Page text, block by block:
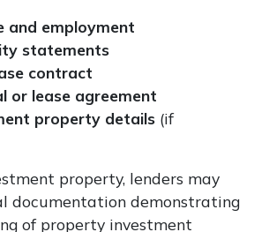
and employment
statements
contract
or lease agreement
property details (if
property, lenders may
documentation demonstrating
of property investment